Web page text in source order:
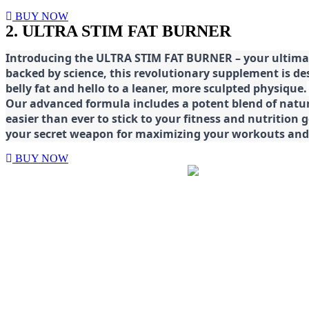
BUY NOW
2. ULTRA STIM FAT BURNER
Introducing the ULTRA STIM FAT BURNER – your
backed by science, this revolutionary supplement is
belly fat and hello to a leaner, more sculpted physique.
Our advanced formula includes a potent blend of
easier than ever to stick to your fitness and nutrition
your secret weapon for maximizing your workouts
BUY NOW